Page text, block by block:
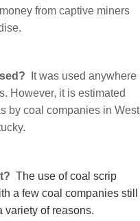
from captive miners
It was used anywhere
However, it is estimated
by coal companies in West
The use of coal scrip
a few coal companies still
variety of reasons.